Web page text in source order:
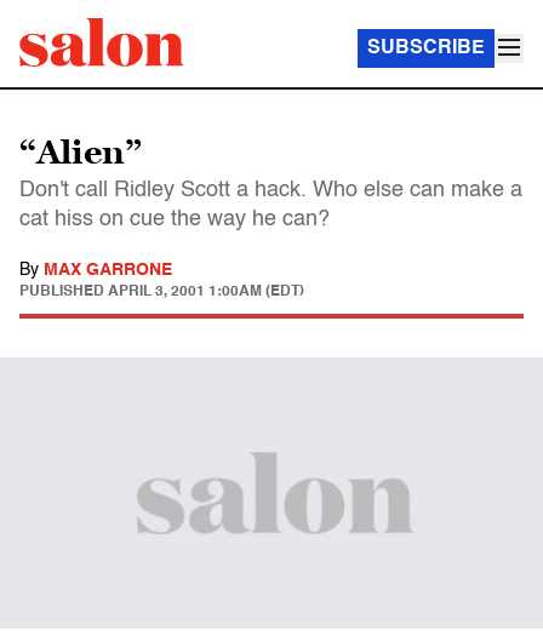
SUBSCRIBE
“Alien”
Don't call Ridley Scott a hack. Who else can make a
cat hiss on cue the way he can?
By MAX GARRONE
PUBLISHED APRIL 3, 2001 1:00AM (EDT)